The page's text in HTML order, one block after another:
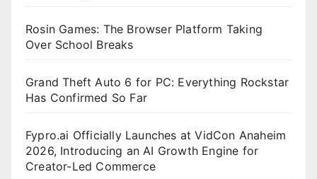
Rosin Games: The Browser Platform Taking
Over School Breaks
Grand Theft Auto 6 for PC: Everything Rockstar
Has Confirmed So Far
Fypro.ai Officially Launches at VidCon Anaheim
2026, Introducing an AI Growth Engine for
Creator-Led Commerce